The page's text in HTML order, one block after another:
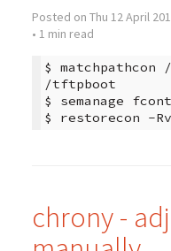
Posted on Thu 12 April
• 1 min read
$ matchpathcon
/tftpboot
$
semanage
$
restorecon -Rv
chrony -